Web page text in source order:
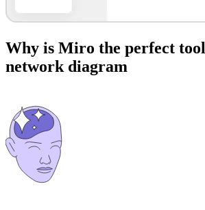
Why is Miro the perfect
network diagram